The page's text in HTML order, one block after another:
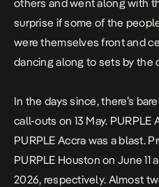
others and went along with
surprise if some of the
were themselves front and
dancing along to sets by the
In the days since, there’s
call-outs on 13 May. PURPLE
PURPLE Accra was a blast.
PURPLE Houston on June 11
2026, respectively. Almost